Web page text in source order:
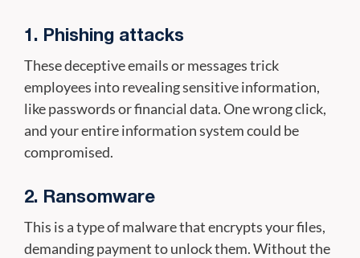
1. Phishing attacks
These deceptive emails or messages trick
employees into revealing sensitive information,
like passwords or financial data. One wrong click,
and your entire information system could be
compromised.
2. Ransomware
This is a type of malware that encrypts your files,
demanding payment to unlock them. Without the